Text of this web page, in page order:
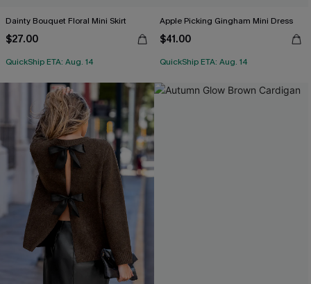
Dainty Bouquet Floral Mini Skirt
$27.00
QuickShip ETA: Aug. 14
Apple Picking Gingham Mini Dress
$41.00
QuickShip ETA: Aug. 14